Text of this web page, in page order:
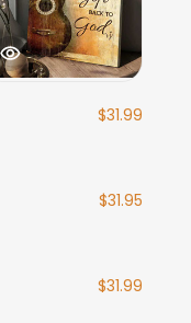
$31.99
$31.95
$31.99